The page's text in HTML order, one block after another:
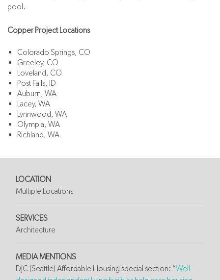
pool.
Copper Project Locations
Colorado Springs, CO
Greeley, CO
Loveland, CO
Post Falls, ID
Auburn, WA
Lacey, WA
Lynnwood, WA
Olympia, WA
Richland, WA
LOCATION
Multiple Locations
SERVICES
Architecture
MEDIA MENTIONS
DJC (Seattle) Affordable Housing special section: “Well-